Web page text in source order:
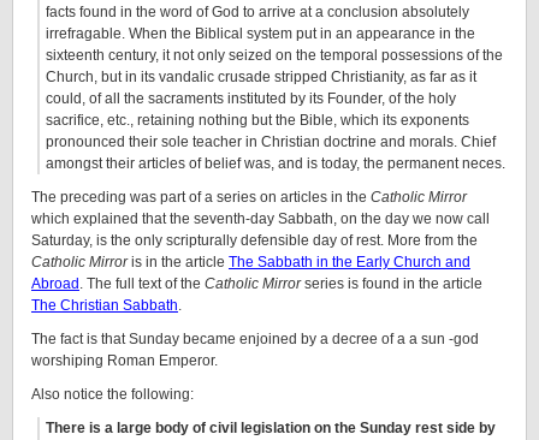
facts found in the word of God to arrive at a conclusion absolutely
irrefragable. When the Biblical system put in an appearance in the
sixteenth century, it not only seized on the temporal possessions of the
Church, but in its vandalic crusade stripped Christianity, as far as it
could, of all the sacraments instituted by its Founder, of the holy
sacrifice, etc., retaining nothing but the Bible, which its exponents
pronounced their sole teacher in Christian doctrine and morals. Chief
amongst their articles of belief was, and is today, the permanent neces.
The preceding was part of a series on articles in the Catholic Mirror
which explained that the seventh-day Sabbath, on the day we now call
Saturday, is the only scripturally defensible day of rest. More from the
Catholic Mirroris in the article The Sabbath in the Early Church and
Abroad . The full text of the Catholic Mirrorseries is found in the article
The Christian Sabbath.
The fact is that Sunday became enjoined by a decree of a a sun -god
worshiping Roman Emperor.
Also notice the following:
There is a large body of civil legislation on the Sunday rest side by